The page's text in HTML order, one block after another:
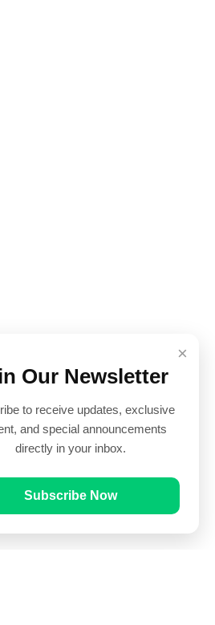
×
Our Newsletter
to receive updates, exclusive
and special announcements
directly in your inbox.
Subscribe Now